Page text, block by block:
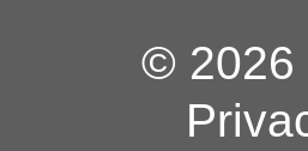
© 2026